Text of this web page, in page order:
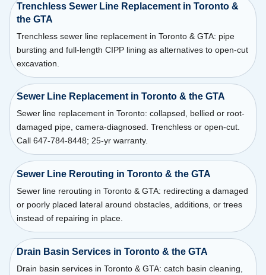
Trenchless Sewer Line Replacement in Toronto &
the GTA
Trenchless sewer line replacement in Toronto & GTA: pipe
bursting and full-length CIPP lining as alternatives to open-cut
excavation.
Sewer Line Replacement in Toronto & the GTA
Sewer line replacement in Toronto: collapsed, bellied or root-
damaged pipe, camera-diagnosed. Trenchless or open-cut.
Call 647-784-8448; 25-yr warranty.
Sewer Line Rerouting in Toronto & the GTA
Sewer line rerouting in Toronto & GTA: redirecting a damaged
or poorly placed lateral around obstacles, additions, or trees
instead of repairing in place.
Drain Basin Services in Toronto & the GTA
Drain basin services in Toronto & GTA: catch basin cleaning,